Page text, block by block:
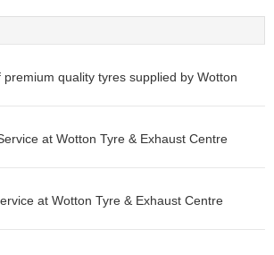
quality tyres supplied by Wotton
at Wotton Tyre & Exhaust Centre
at Wotton Tyre & Exhaust Centre